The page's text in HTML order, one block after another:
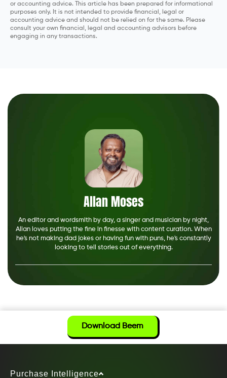
or accounting advice. This article has been prepared for informational
purposes only. It is not intended to provide financial, legal or
accounting advice and should not be relied on for the same. Please
consult your own financial, legal and accounting advisors before
engaging in any transactions.
Allan Moses
An editor and wordsmith by day, a singer and musician by night,
Allan loves putting the fine in finesse with content curation. When
he's not making dad jokes or having fun with puns, he's constantly
looking to tell stories out of everything.
Download Beem
Purchase Intelligence